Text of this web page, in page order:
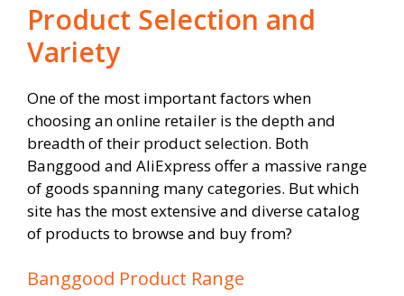
Product Selection and
Variety
One of the most important factors when
choosing an online retailer is the depth and
breadth of their product selection. Both
Banggood and AliExpress offer a massive range
of goods spanning many categories. But which
site has the most extensive and diverse catalog
of products to browse and buy from?
Banggood Product Range